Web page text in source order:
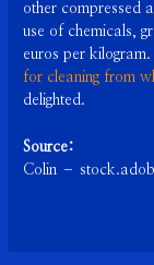
other compressed
use of chemicals,
euros per
for cleaning from
delighted.
Source:
Colin –